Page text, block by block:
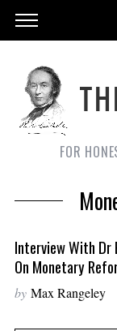
FOR
Interview With Dr
On Monetary
by Max Rangeley